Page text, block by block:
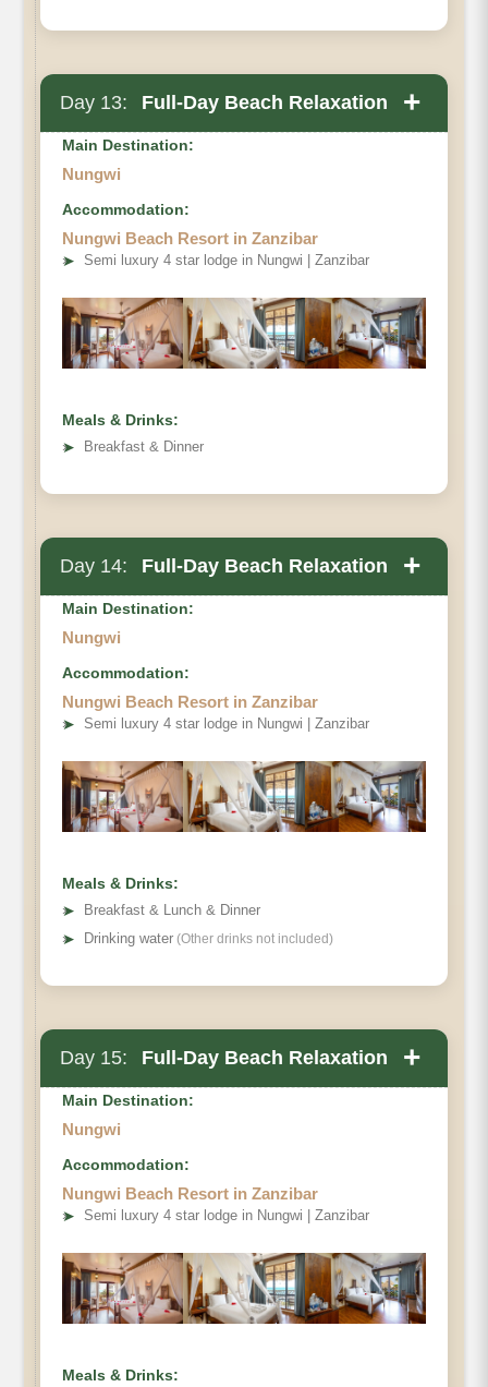
Day 13: Full-Day Beach Relaxation +
Main Destination:
Nungwi
Accommodation:
Nungwi Beach Resort in Zanzibar
➤ Semi luxury 4 star lodge in Nungwi | Zanzibar
Meals & Drinks:
➤
Breakfast & Dinner
Day 14: Full-Day Beach Relaxation +
Main Destination:
Nungwi
Accommodation:
Nungwi Beach Resort in Zanzibar
➤ Semi luxury 4 star lodge in Nungwi | Zanzibar
Meals & Drinks:
➤
Breakfast & Lunch & Dinner
➤ Drinking water (Other drinks not included)
Day 15: Full-Day Beach Relaxation +
Main Destination:
Nungwi
Accommodation:
Nungwi Beach Resort in Zanzibar
➤ Semi luxury 4 star lodge in Nungwi | Zanzibar
Meals & Drinks: